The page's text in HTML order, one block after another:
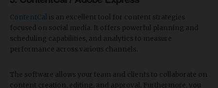
ContentCal is an excellent tool for content strategies
focused on social media. It offers powerful planning and
scheduling capabilities, and analytics to measure
performance across various channels.
The software allows your team and clients to collaborate on
content creation, editing, and approval. Furthermore, you